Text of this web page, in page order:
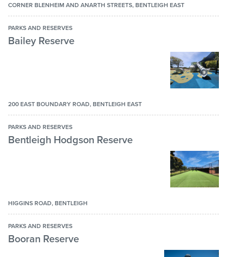
Fitness station
Function room
Multi-purpose court
Multi-purpose hit up wall
Netball ring
Seating
Shaded area
CORNER BLENHEIM AND ANARTH STREETS, BENTLEIGH EAST
PARKS AND RESERVES
Bailey Reserve
200 EAST BOUNDARY ROAD, BENTLEIGH EAST
PARKS AND RESERVES
Bentleigh Hodgson Reserve
HIGGINS ROAD, BENTLEIGH
PARKS AND RESERVES
Booran Reserve